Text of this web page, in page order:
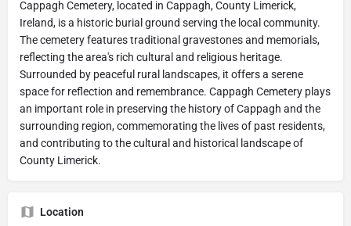
Cappagh Cemetery, located in Cappagh, County Limerick,
Ireland, is a historic burial ground serving the local community.
The cemetery features traditional gravestones and memorials,
reflecting the area's rich cultural and religious heritage.
Surrounded by peaceful rural landscapes, it offers a serene
space for reflection and remembrance. Cappagh Cemetery plays
an important role in preserving the history of Cappagh and the
surrounding region, commemorating the lives of past residents,
and contributing to the cultural and historical landscape of
County Limerick.
Location